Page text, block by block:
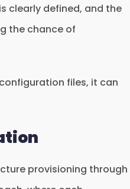
clearly defined, and the
the chance of
files, it can
provisioning through